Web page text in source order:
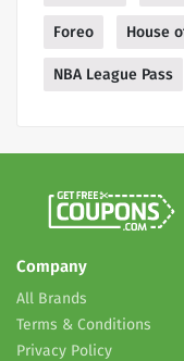
Foreo House
NBA League Pass
Company
All Brands
Terms & Conditions
Privacy Policy